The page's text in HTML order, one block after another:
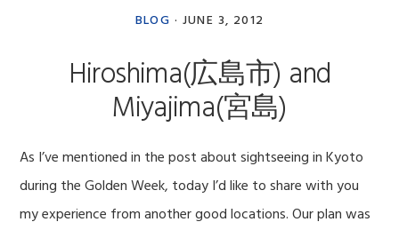
BLOG · JUNE 3, 2012
Hiroshima(広島市) and
Miyajima(宮島)
As I’ve mentioned in the post about sightseeing in Kyoto
during the Golden Week, today I’d like to share with you
my experience from another good locations. Our plan was